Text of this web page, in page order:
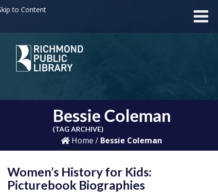
to Content
Bessie Coleman
(TAG ARCHIVE)
Home / Bessie Coleman
Women’s History for Kids:
Picturebook Biographies